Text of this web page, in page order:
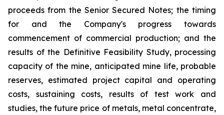
proceeds from the Senior Secured Notes; the timing
for and the Company's progress towards
commencement of commercial production; and the
results of the Definitive Feasibility Study, processing
capacity of the mine, anticipated mine life, probable
reserves, estimated project capital and operating
costs, sustaining costs, results of test work and
studies, the future price of metals, metal concentrate,